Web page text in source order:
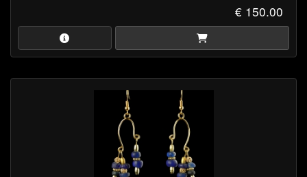
€ 150.00